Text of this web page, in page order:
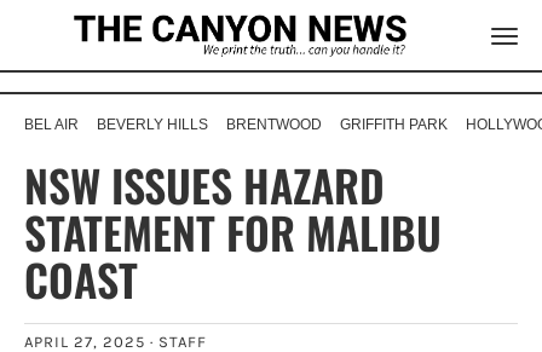
BEL AIR BEVERLY HILLS BRENTWOOD GRIFFITH PARK
NSW ISSUES HAZARD
STATEMENT FOR MALIBU
COAST
APRIL 27, 2025 · STAFF